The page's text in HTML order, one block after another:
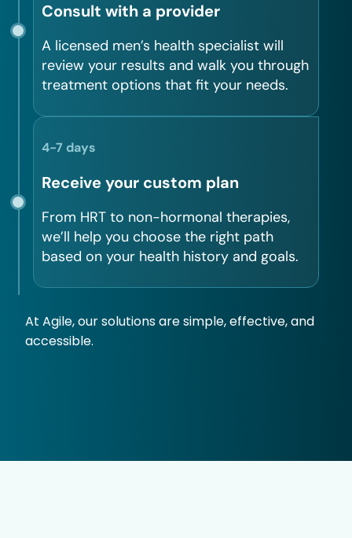
Consult with a provider
A licensed men’s health specialist will
review your results and walk you through
treatment options that fit your needs.
4-7 days
Receive your custom plan
From HRT to non-hormonal therapies,
we’ll help you choose the right path
based on your health history and goals.
At Agile, our solutions are simple, effective, and
accessible.